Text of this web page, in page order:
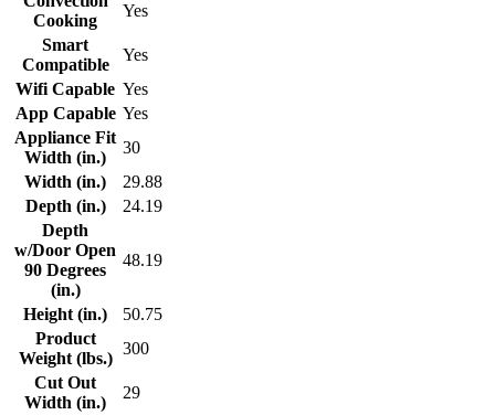
Cooking
Yes
Smart
Compatible
Yes
Wifi Capable Yes
App Capable Yes
Appliance Fit
Width (in.)
30
Width (in.)
29.88
Depth (in.)
24.19
Depth
w/Door Open
90 Degrees
(in.)
48.19
Height (in.)
50.75
Product
Weight (lbs.)
300
Cut Out
Width (in.)
29